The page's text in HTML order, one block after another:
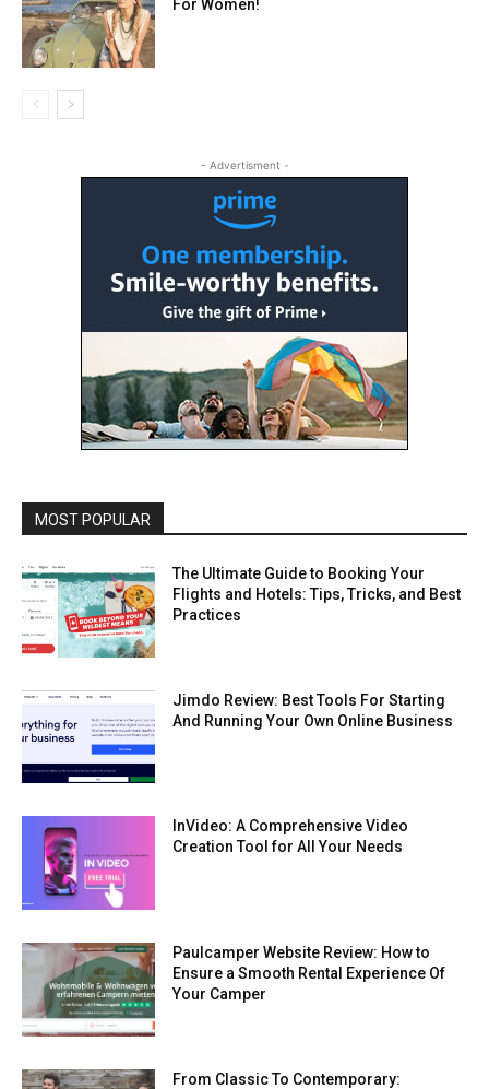
For Women!
- Advertisment -
MOST POPULAR
The Ultimate Guide to Booking Your
Flights and Hotels: Tips, Tricks, and Best
Practices
Jimdo Review: Best Tools For Starting
And Running Your Own Online Business
InVideo: A Comprehensive Video
Creation Tool for All Your Needs
Paulcamper Website Review: How to
Ensure a Smooth Rental Experience Of
Your Camper
From Classic To Contemporary: